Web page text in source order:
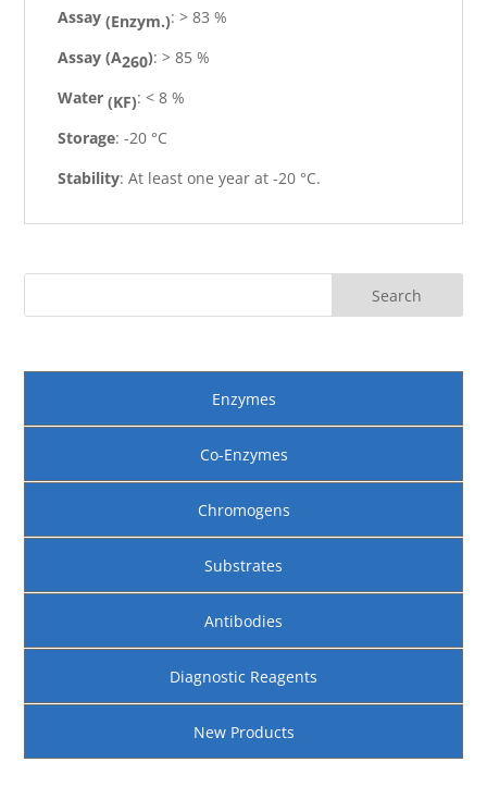
Assay (Enzym.): > 83 %
Assay(A260): > 85 %
Water (KF): < 8 %
Storage: -20 °C
Stability: At least one year at -20 °C.
Enzymes
Co-Enzymes
Chromogens
Substrates
Antibodies
Diagnostic Reagents
New Products